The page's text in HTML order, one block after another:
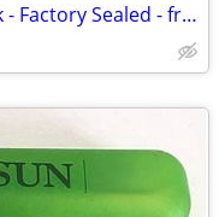
Black Rolls of Toilet Paper - 6 Pack - Factory Sealed - from France